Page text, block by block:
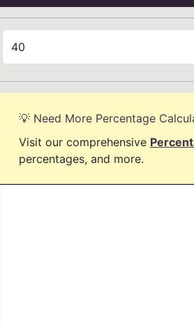
💡 Need More Percentage
Visit our comprehensive
percentages, and more.